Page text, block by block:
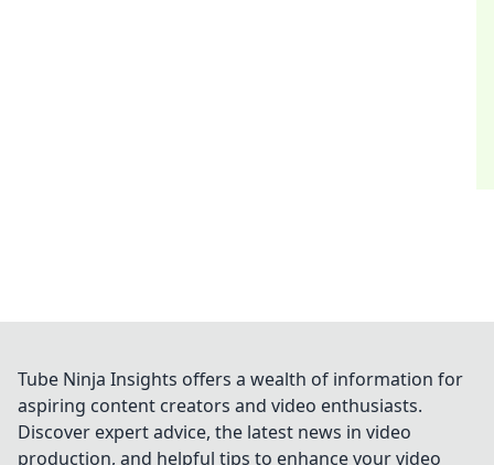
Tube Ninja Insights offers a wealth of information for
aspiring content creators and video enthusiasts.
Discover expert advice, the latest news in video
production, and helpful tips to enhance your video